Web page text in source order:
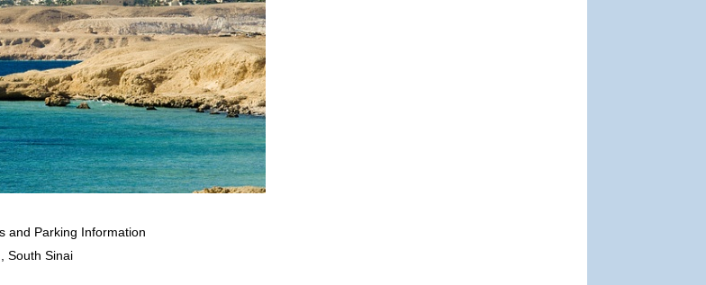
and Parking Information
South Sinai